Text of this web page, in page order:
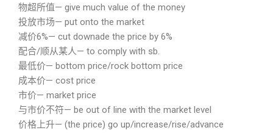
物超所值— give much value of the money
投放市场— put onto the market
减价6%— cut downade the price by 6%
配合/顺从某人— to comply with sb.
最低价— bottom price/rock bottom price
成本价— cost price
市价— market price
与市价不符— be out of line with the market level
价格上升— (the price) go up/increase/rise/advance